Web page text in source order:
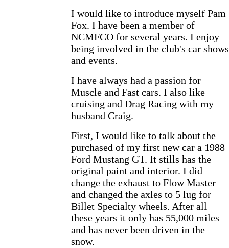
I would like to introduce myself Pam
Fox. I have been a member of
NCMFCO for several years. I enjoy
being involved in the club's car shows
and events.
I have always had a passion for
Muscle and Fast cars. I also like
cruising and Drag Racing with my
husband Craig.
First, I would like to talk about the
purchased of my first new car a 1988
Ford Mustang GT. It stills has the
original paint and interior. I did
change the exhaust to Flow Master
and changed the axles to 5 lug for
Billet Specialty wheels. After all
these years it only has 55,000 miles
and has never been driven in the
snow.